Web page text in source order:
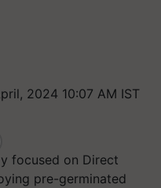
2024 10:07 AM IST